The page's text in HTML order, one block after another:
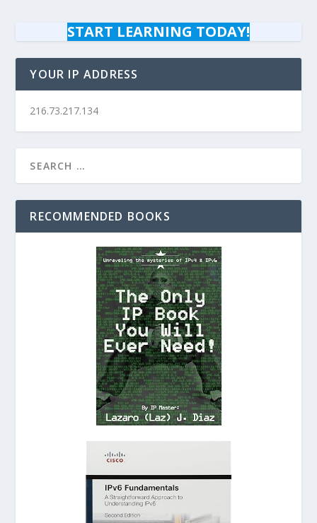
START LEARNING TODAY!
YOUR IP ADDRESS
216.73.217.134
RECOMMENDED BOOKS